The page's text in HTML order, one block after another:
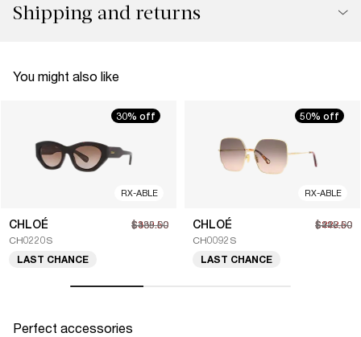
Shipping and returns
You might also like
30% off
RX-ABLE
CHLOÉ
CH0220S
$339.50
$485.00
LAST CHANCE
50% off
RX-ABLE
CHLOÉ
CH0092S
$222.50
$445.00
LAST CHANCE
Perfect accessories